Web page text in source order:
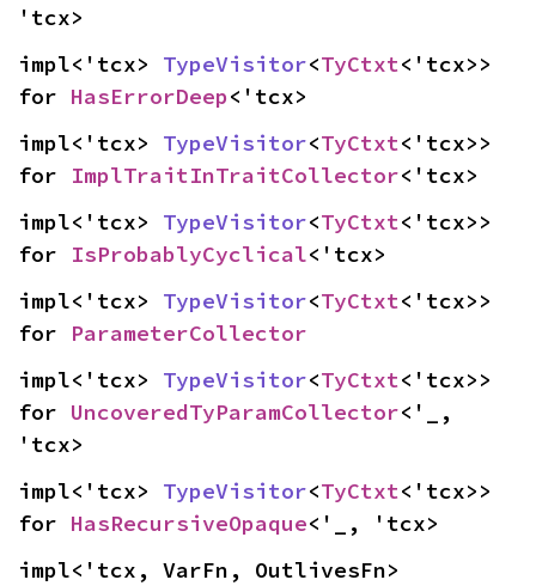
'tcx>
impl<'tcx> TypeVisitor<TyCtxt<'tcx>>
for HasErrorDeep<'tcx>
impl<'tcx> TypeVisitor<TyCtxt<'tcx>>
for ImplTraitInTraitCollector<'tcx>
impl<'tcx> TypeVisitor<TyCtxt<'tcx>>
for IsProbablyCyclical<'tcx>
impl<'tcx> TypeVisitor<TyCtxt<'tcx>>
for ParameterCollector
impl<'tcx> TypeVisitor<TyCtxt<'tcx>>
for UncoveredTyParamCollector<'_,
'tcx>
impl<'tcx> TypeVisitor<TyCtxt<'tcx>>
for HasRecursiveOpaque<'_, 'tcx>